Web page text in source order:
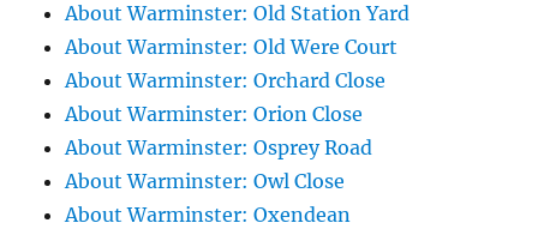
About Warminster: Old Station Yard
About Warminster: Old Were Court
About Warminster: Orchard Close
About Warminster: Orion Close
About Warminster: Osprey Road
About Warminster: Owl Close
About Warminster: Oxendean